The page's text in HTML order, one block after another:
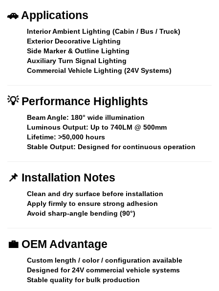
🚗 Applications
Interior Ambient Lighting (Cabin / Bus / Truck)
Exterior Decorative Lighting
Side Marker & Outline Lighting
Auxiliary Turn Signal Lighting
Commercial Vehicle Lighting (24V Systems)
💡 Performance Highlights
Beam Angle: 180° wide illumination
Luminous Output: Up to 740LM @ 500mm
Lifetime: >50,000 hours
Stable Output: Designed for continuous operation
📌 Installation Notes
Clean and dry surface before installation
Apply firmly to ensure strong adhesion
Avoid sharp-angle bending (90°)
💼 OEM Advantage
Custom length / color / configuration available
Designed for24V commercial vehicle systems
Stable quality for bulk production